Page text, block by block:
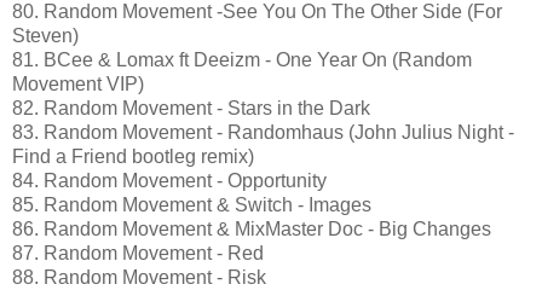
80. Random Movement -See You On The Other Side (For
Steven)
81. BCee & Lomax ft Deeizm - One Year On (Random
Movement VIP)
82. Random Movement - Stars in the Dark
83. Random Movement - Randomhaus (John Julius Night -
Find a Friend bootleg remix)
84. Random Movement - Opportunity
85. Random Movement & Switch - Images
86. Random Movement & MixMaster Doc - Big Changes
87. Random Movement - Red
88. Random Movement - Risk